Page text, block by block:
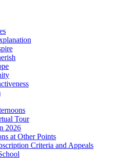
Tour
2026
at Other Points
Criteria and Appeals